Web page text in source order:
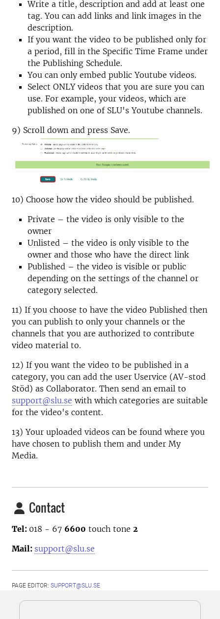
Write a title, description and add at least one
tag. You can add links and link images in the
description.
If you want the video to be published only for
a period, fill in the Specific Time Frame under
the Publishing Schedule.
You can only embed public Youtube videos.
Select ONLY videos that you are sure you can
use. For example, your videos, which are
published on one of SLU's Youtube channels.
9) Scroll down and press Save.
10) Choose how the video should be published.
Private – the video is only visible to the
owner
Unlisted – the video is only visible to the
owner and those who have the direct link
Published – the video is visible or public
depending on the settings of the channel or
category selected.
11) If you choose to have the video Published then
you can publish to only your channels or the
channels that you are authorized to contribute
video material to.
12) If you want the video to be published in a
category, you can add the user Uservice (AV-stod
Stöd) as Collaborator. Then send an email to
support@slu.se with which categories are suitable
for the video's content.
13) Your uploaded videos can be found where you
have chosen to publish them and under My
Media.
Contact
Tel: 018 - 67 6600 touch tone 2
Mail: support@slu.se
PAGE EDITOR: SUPPORT@SLU.SE